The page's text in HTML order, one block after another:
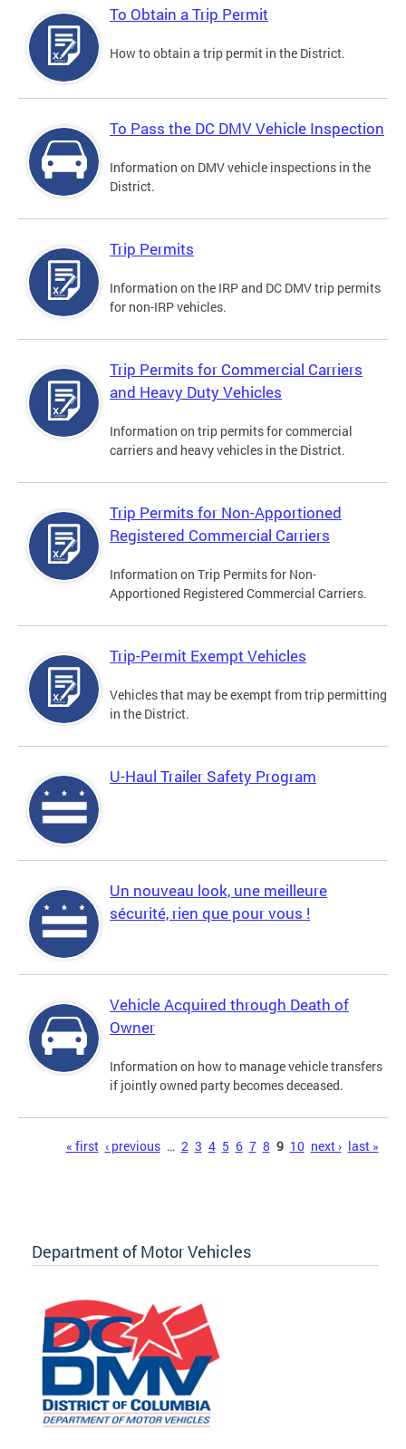
To Obtain a Trip Permit
How to obtain a trip permit in the District.
To Pass the DC DMV Vehicle Inspection
Information on DMV vehicle inspections in the
District.
Trip Permits
Information on the IRP and DC DMV trip permits
for non-IRP vehicles.
Trip Permits for Commercial Carriers
and Heavy Duty Vehicles
Information on trip permits for commercial
carriers and heavy vehicles in the District.
Trip Permits for Non-Apportioned
Registered Commercial Carriers
Information on Trip Permits for Non-
Apportioned Registered Commercial Carriers.
Trip-Permit Exempt Vehicles
Vehicles that may be exempt from trip permitting
in the District.
U-Haul Trailer Safety Program
Un nouveau look, une meilleure
sécurité, rien que pour vous !
Vehicle Acquired through Death of
Owner
Information on how to manage vehicle transfers
if jointly owned party becomes deceased.
« first ‹ previous … 2 3 4 5 6 7 8 9 10 next › last »
Department of Motor Vehicles